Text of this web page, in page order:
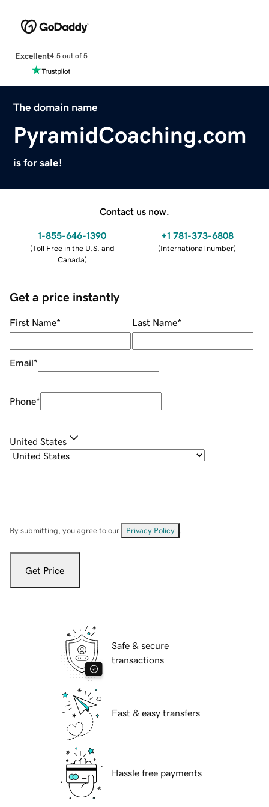
Excellent4.5 out of 5
The domain name
PyramidCoaching.com
is for sale!
Contact us now.
1-855-646-1390
(Toll Free in the U.S. and
Canada)
+1 781-373-6808
(International number)
Get a price instantly
First Name* Last Name*
Email*
Phone*
United States
By submitting, you agree to our Privacy Policy
Get Price
Safe & secure
transactions
Fast & easy transfers
Hassle free payments